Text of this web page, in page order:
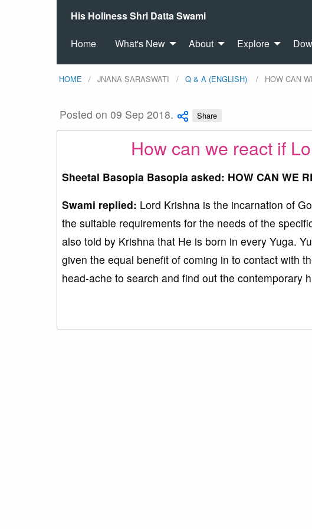
His Holiness Shri Datta Swami
Home What's New About Explore
HOME JNANA SARASWATI Q & A (ENGLISH) HOW CAN
Posted on 09 Sep 2018. Share
How can we react if
Sheetal Basopia Basopia asked: HOW CAN WE
Swami replied: Lord Krishna is the incarnation of
the suitable requirements for the needs of the
also told by Krishna that He is born in every Yuga.
given the equal benefit of coming in to contact with
head-ache to search and find out the contemporary